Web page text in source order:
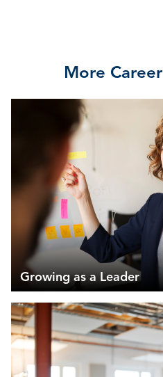
More
Growing as a Leader